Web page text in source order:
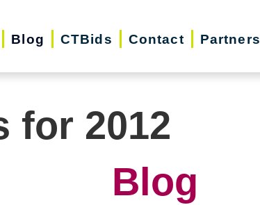
Blog CTBids Contact Partners
for 2012
Blog